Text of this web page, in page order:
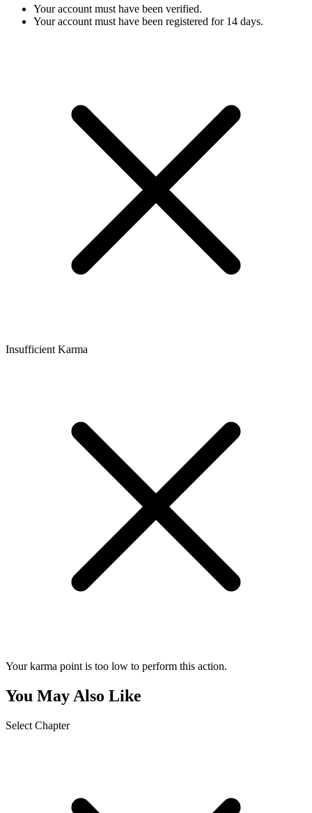
Your account must have been verified.
Your account must have been registered for 14 days.
Insufficient Karma
Your karma point is too low to perform this action.
You May Also Like
Select Chapter